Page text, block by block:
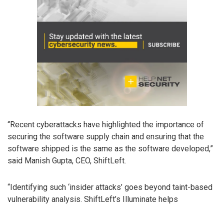
“Recent cyberattacks have highlighted the importance of
securing the software supply chain and ensuring that the
software shipped is the same as the software developed,”
said Manish Gupta, CEO, ShiftLeft.
“Identifying such ‘insider attacks’ goes beyond taint-based
vulnerability analysis. ShiftLeft’s Illuminate helps